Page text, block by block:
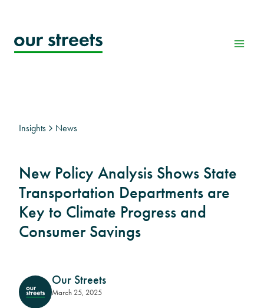
content
Insights News
New Policy Analysis Shows State
Transportation Departments are
Key to Climate Progress and
Consumer Savings
Our Streets
March 25, 2025